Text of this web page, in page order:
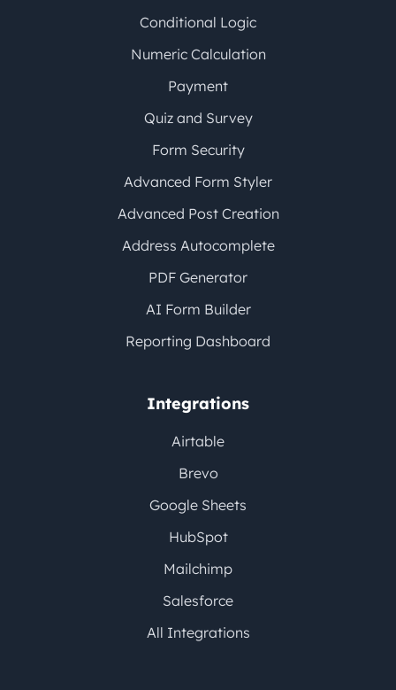
Conditional Logic
Numeric Calculation
Payment
Quiz and Survey
Form Security
Advanced Form Styler
Advanced Post Creation
Address Autocomplete
PDF Generator
AI Form Builder
Reporting Dashboard
Integrations
Airtable
Brevo
Google Sheets
HubSpot
Mailchimp
Salesforce
All Integrations